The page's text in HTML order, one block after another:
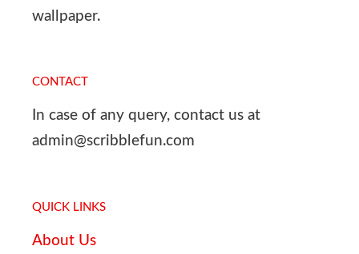
wallpaper.
CONTACT
In case of any query, contact us at
admin@scribblefun.com
QUICK LINKS
About Us